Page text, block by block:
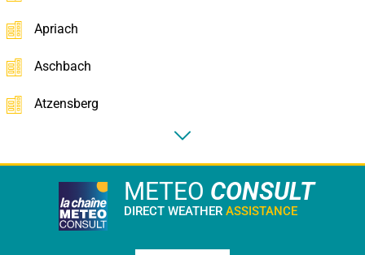
Apriach
Aschbach
Atzensberg
METEO CONSULT
DIRECT WEATHER ASSISTANCE